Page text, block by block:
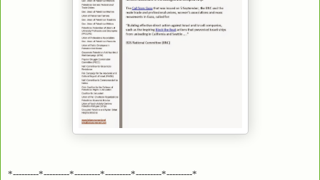
*---------*---------*---------*---------*---------*---------*